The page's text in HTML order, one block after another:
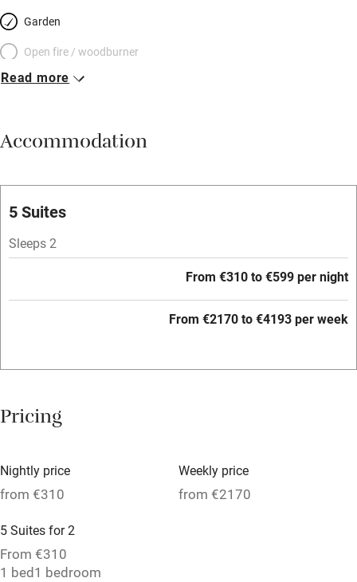
Garden
Open fire / woodburner
Breakfast included
Meals available
Oven
Free parking nearby
Mobile reception
Barbecue
Air conditioning
Relaxation areas
Read more
Accommodation
5 Suites
Sleeps 2
From €310 to €599 per night
From €2170 to €4193 per week
Pricing
Nightly price
from €310
Weekly price
from €2170
5 Suites for 2
From €310
1 bed1 bedroom